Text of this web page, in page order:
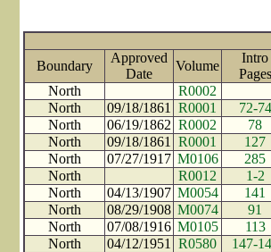
Boundary
Approved
Date
Volume
Intro
North
R0002
North
09/18/1861 R0001
72-74
North
06/19/1862 R0002
78
North
09/18/1861 R0001
127
North
07/27/1917 M0106
285
North
R0012
1-2
North
04/13/1907 M0054
141
North
08/29/1908 M0074
91
North
07/08/1916 M0105
113
North
04/12/1951 R0580
147-